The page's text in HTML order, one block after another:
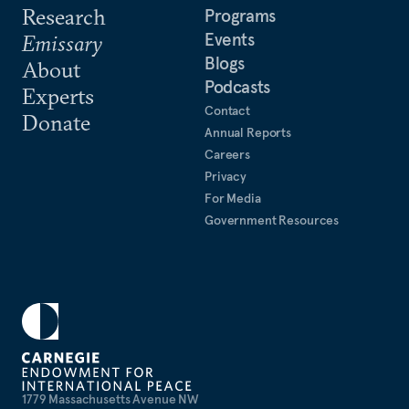
1779 Massachusetts Avenue NW
Research
Emissary
About
Experts
Donate
Programs
Events
Blogs
Podcasts
Contact
Annual Reports
Careers
Privacy
For Media
Government Resources